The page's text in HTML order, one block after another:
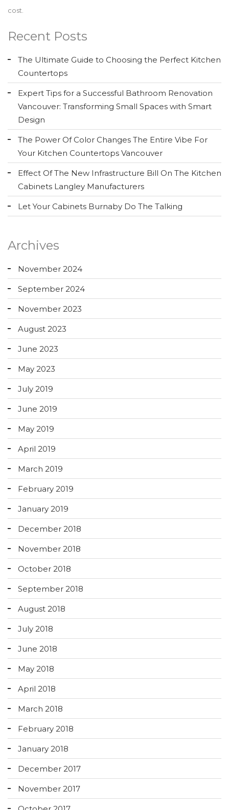
cost.
Recent Posts
The Ultimate Guide to Choosing the Perfect Kitchen
Countertops
Expert Tips for a Successful Bathroom Renovation
Vancouver: Transforming Small Spaces with Smart
Design
The Power Of Color Changes The Entire Vibe For
Your Kitchen Countertops Vancouver
Effect Of The New Infrastructure Bill On The Kitchen
Cabinets Langley Manufacturers
Let Your Cabinets Burnaby Do The Talking
Archives
November 2024
September 2024
November 2023
August 2023
June 2023
May 2023
July 2019
June 2019
May 2019
April 2019
March 2019
February 2019
January 2019
December 2018
November 2018
October 2018
September 2018
August 2018
July 2018
June 2018
May 2018
April 2018
March 2018
February 2018
January 2018
December 2017
November 2017